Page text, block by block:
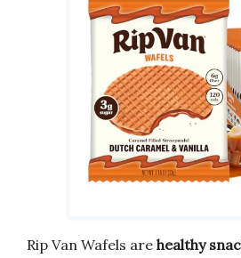
Rip Van Wafels are healthy